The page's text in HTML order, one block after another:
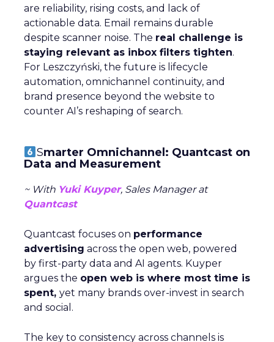
are reliability, rising costs, and lack of
actionable data. Email remains durable
despite scanner noise. The real challenge is
staying relevant as inbox filters tighten.
For Leszczyński, the future is lifecycle
automation, omnichannel continuity, and
brand presence beyond the website to
counter AI’s reshaping of search.
Smarter Omnichannel: Quantcast on
Data and Measurement
~ With Yuki Kuyper, Sales Manager at
Quantcast
Quantcast focuses on performance
advertising across the open web, powered
by first-party data and AI agents. Kuyper
argues the open web is where most time is
spent, yet many brands over-invest in search
and social.
The key to consistency across channels is